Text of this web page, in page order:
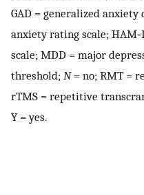
GAD = generalized
anxiety rating scale;
scale; MDD = major
threshold; N= no; RMT =
rTMS = repetitive
Y = yes.